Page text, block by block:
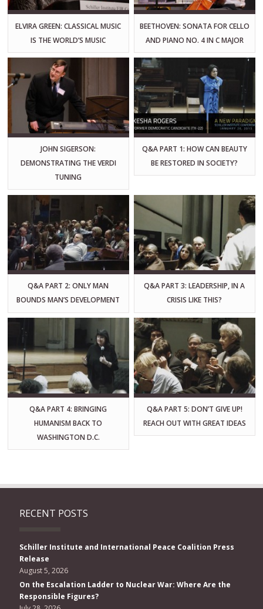
ELVIRA GREEN: CLASSICAL MUSIC
IS THE WORLD’S MUSIC
BEETHOVEN: SONATA FOR CELLO
AND PIANO NO. 4 IN C MAJOR
JOHN SIGERSON:
DEMONSTRATING THE VERDI
TUNING
Q&A PART 1: HOW CAN BEAUTY
BE RESTORED IN SOCIETY?
Q&A PART 2: ONLY MAN
BOUNDS MAN’S DEVELOPMENT
Q&A PART 3: LEADERSHIP, IN A
CRISIS LIKE THIS?
Q&A PART 4: BRINGING
HUMANISM BACK TO
WASHINGTON D.C.
Q&A PART 5: DON’T GIVE UP!
REACH OUT WITH GREAT IDEAS
RECENT POSTS
Schiller Institute and International Peace Coalition Press
Release
August 5, 2026
On the Escalation Ladder to Nuclear War: Where Are the
Responsible Figures?